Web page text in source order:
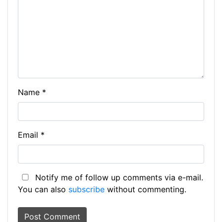
Name *
Email *
Notify me of follow up comments via e-mail.
You can also subscribe without commenting.